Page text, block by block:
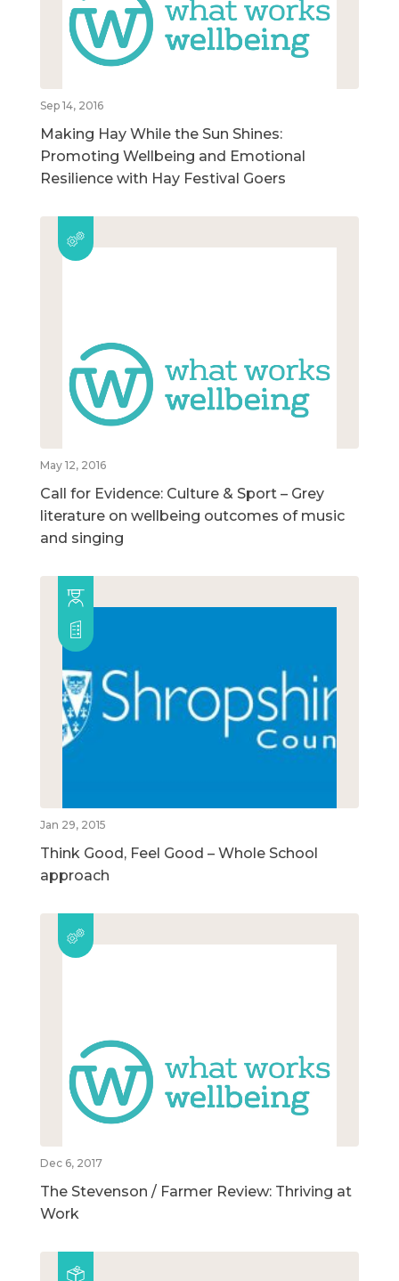
Sep 14, 2016
Making Hay While the Sun Shines:
Promoting Wellbeing and Emotional
Resilience with Hay Festival Goers
May 12, 2016
Call for Evidence: Culture & Sport – Grey
literature on wellbeing outcomes of music
and singing
Jan 29, 2015
Think Good, Feel Good – Whole School
approach
Dec 6, 2017
The Stevenson / Farmer Review: Thriving at
Work